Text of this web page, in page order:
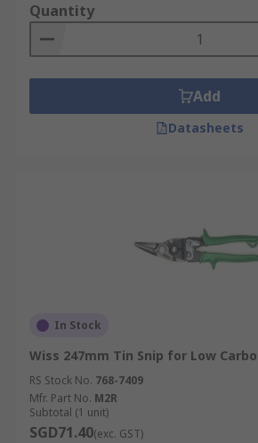
Quantity
Add
Datasheets
In Stock
Wiss 247mm Tin Snip for Low
RS Stock No. 768-7409
Mfr. Part No. M2R
Subtotal (1 unit)
SGD71.40(exc. GST)